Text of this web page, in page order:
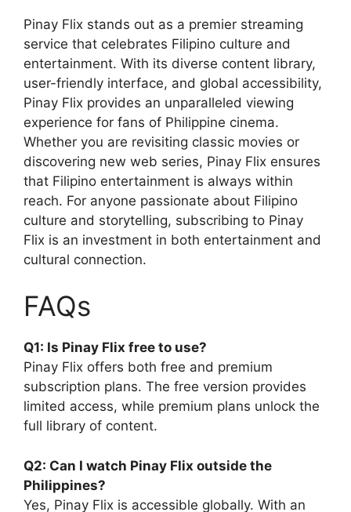
Pinay Flix stands out as a premier streaming
service that celebrates Filipino culture and
entertainment. With its diverse content library,
user-friendly interface, and global accessibility,
Pinay Flix provides an unparalleled viewing
experience for fans of Philippine cinema.
Whether you are revisiting classic movies or
discovering new web series, Pinay Flix ensures
that Filipino entertainment is always within
reach. For anyone passionate about Filipino
culture and storytelling, subscribing to Pinay
Flix is an investment in both entertainment and
cultural connection.
FAQs
Q1: Is Pinay Flix free to use?
Pinay Flix offers both free and premium
subscription plans. The free version provides
limited access, while premium plans unlock the
full library of content.
Q2: Can I watch Pinay Flix outside the
Philippines?
Yes, Pinay Flix is accessible globally. With an